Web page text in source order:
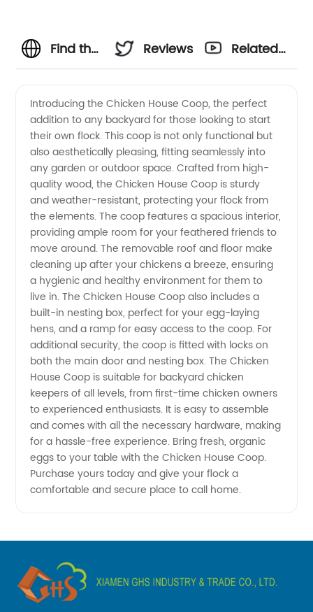
Find the
Chicken
Coop
Manufacturer
and
Supplier
in China
-
Wholesale
and OEM
Exporter
Reviews
Related
Introducing the Chicken House Coop, the perfect
addition to any backyard for those looking to start
their own flock. This coop is not only functional but
also aesthetically pleasing, fitting seamlessly into
any garden or outdoor space. Crafted from high-
quality wood, the Chicken House Coop is sturdy
and weather-resistant, protecting your flock from
the elements. The coop features a spacious interior,
providing ample room for your feathered friends to
move around. The removable roof and floor make
cleaning up after your chickens a breeze, ensuring
a hygienic and healthy environment for them to
live in. The Chicken House Coop also includes a
built-in nesting box, perfect for your egg-laying
hens, and a ramp for easy access to the coop. For
additional security, the coop is fitted with locks on
both the main door and nesting box. The Chicken
House Coop is suitable for backyard chicken
keepers of all levels, from first-time chicken owners
to experienced enthusiasts. It is easy to assemble
and comes with all the necessary hardware, making
for a hassle-free experience. Bring fresh, organic
eggs to your table with the Chicken House Coop.
Purchase yours today and give your flock a
comfortable and secure place to call home.